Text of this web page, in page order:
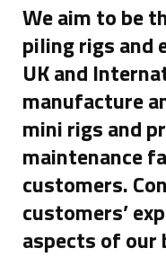
We aim to be
piling rigs and
UK and
manufacture
mini rigs and
maintenance
customers.
customers’
aspects of our